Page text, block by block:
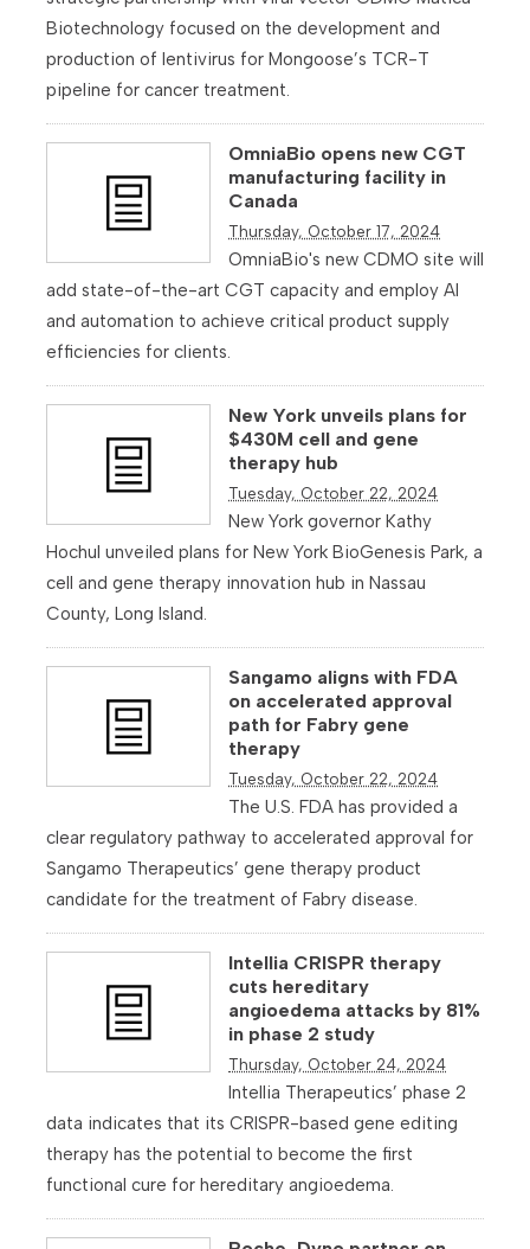
Biotechnology focused on the development and
production of lentivirus for Mongoose’s TCR-T
pipeline for cancer treatment.
OmniaBio opens new CGT
manufacturing facility in
Canada
Thursday, October 17, 2024
OmniaBio's new CDMO site will
add state-of-the-art CGT capacity and employ AI
and automation to achieve critical product supply
efficiencies for clients.
New York unveils plans for
$430M cell and gene
therapy hub
Tuesday, October 22, 2024
New York governor Kathy
Hochul unveiled plans for New York BioGenesis Park, a
cell and gene therapy innovation hub in Nassau
County, Long Island.
Sangamo aligns with FDA
on accelerated approval
path for Fabry gene
therapy
Tuesday, October 22, 2024
The U.S. FDA has provided a
clear regulatory pathway to accelerated approval for
Sangamo Therapeutics’ gene therapy product
candidate for the treatment of Fabry disease.
Intellia CRISPR therapy
cuts hereditary
angioedema attacks by 81%
in phase 2 study
Thursday, October 24, 2024
Intellia Therapeutics’ phase 2
data indicates that its CRISPR-based gene editing
therapy has the potential to become the first
functional cure for hereditary angioedema.